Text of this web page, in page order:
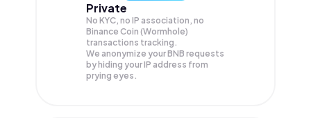
Private
No KYC, no IP association, no
Binance Coin (Wormhole)
transactions tracking.
We anonymize yourBNB requests
by hiding your IP address from
prying eyes.